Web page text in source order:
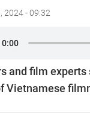
2024 - 09:32
and film
Vietnamese